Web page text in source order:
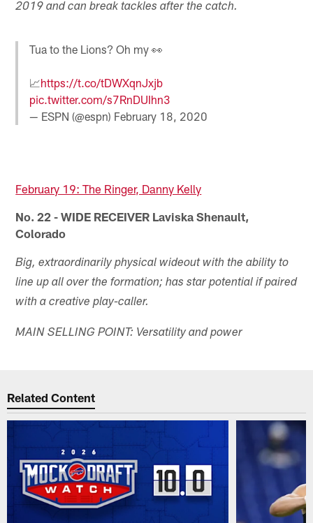
2019 and can break tackles after the catch.
Tua to the Lions? Oh my 👀
📈https://t.co/tDWXqnJxjb
pic.twitter.com/s7RnDUIhn3
— ESPN (@espn) February 18, 2020
February 19: The Ringer, Danny Kelly
No. 22 - WIDE RECEIVER Laviska Shenault,
Colorado
Big, extraordinarily physical wideout with the ability to
line up all over the formation; has star potential if paired
with a creative play-caller.
MAIN SELLING POINT: Versatility and power
Related Content